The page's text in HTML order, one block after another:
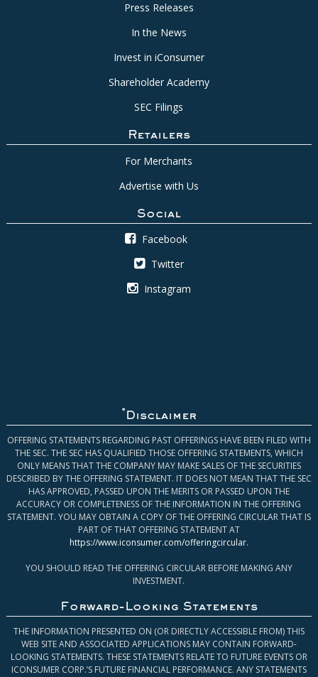
Press Releases
In the News
Invest in iConsumer
Shareholder Academy
SEC Filings
Retailers
For Merchants
Advertise with Us
Social
Facebook
Twitter
Instagram
* Disclaimer
OFFERING STATEMENTS REGARDING PAST OFFERINGS HAVE BEEN FILED WITH
THE SEC. THE SEC HAS QUALIFIED THOSE OFFERING STATEMENTS, WHICH
ONLY MEANS THAT THE COMPANY MAY MAKE SALES OF THE SECURITIES
DESCRIBED BY THE OFFERING STATEMENT. IT DOES NOT MEAN THAT THE SEC
HAS APPROVED, PASSED UPON THE MERITS OR PASSED UPON THE
ACCURACY OR COMPLETENESS OF THE INFORMATION IN THE OFFERING
STATEMENT. YOU MAY OBTAIN A COPY OF THE OFFERING CIRCULAR THAT IS
PART OF THAT OFFERING STATEMENT AT
https://www.iconsumer.com/offeringcircular.
YOU SHOULD READ THE OFFERING CIRCULAR BEFORE MAKING ANY
INVESTMENT.
Forward-Looking Statements
THE INFORMATION PRESENTED ON (OR DIRECTLY ACCESSIBLE FROM) THIS
WEB SITE AND ASSOCIATED APPLICATIONS MAY CONTAIN FORWARD-
LOOKING STATEMENTS. THESE STATEMENTS RELATE TO FUTURE EVENTS OR
ICONSUMER CORP.’S FUTURE FINANCIAL PERFORMANCE. ANY STATEMENTS